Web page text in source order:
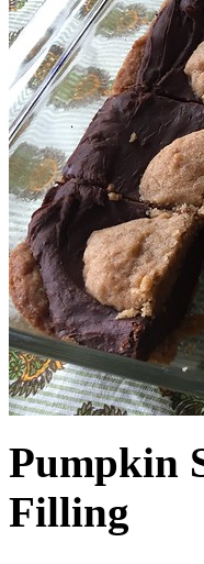
Pumpkin
Filling